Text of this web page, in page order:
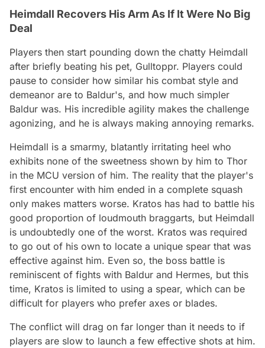
Heimdall Recovers His Arm As If It Were No Big
Deal
Players then start pounding down the chatty Heimdall
after briefly beating his pet, Gulltoppr. Players could
pause to consider how similar his combat style and
demeanor are to Baldur's, and how much simpler
Baldur was. His incredible agility makes the challenge
agonizing, and he is always making annoying remarks.
Heimdall is a smarmy, blatantly irritating heel who
exhibits none of the sweetness shown by him to Thor
in the MCU version of him. The reality that the player's
first encounter with him ended in a complete squash
only makes matters worse. Kratos has had to battle his
good proportion of loudmouth braggarts, but Heimdall
is undoubtedly one of the worst. Kratos was required
to go out of his own to locate a unique spear that was
effective against him. Even so, the boss battle is
reminiscent of fights with Baldur and Hermes, but this
time, Kratos is limited to using a spear, which can be
difficult for players who prefer axes or blades.
The conflict will drag on far longer than it needs to if
players are slow to launch a few effective shots at him.